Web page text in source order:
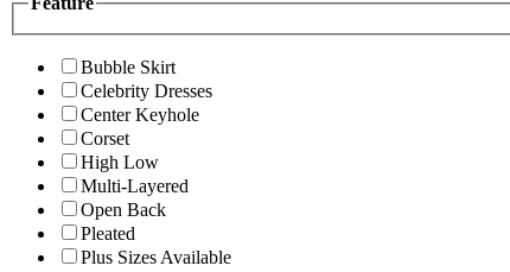
Bubble Skirt
Celebrity Dresses
Center Keyhole
Corset
High Low
Multi-Layered
Open Back
Pleated
Plus Sizes Available